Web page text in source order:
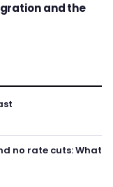
and the
no rate cuts: What